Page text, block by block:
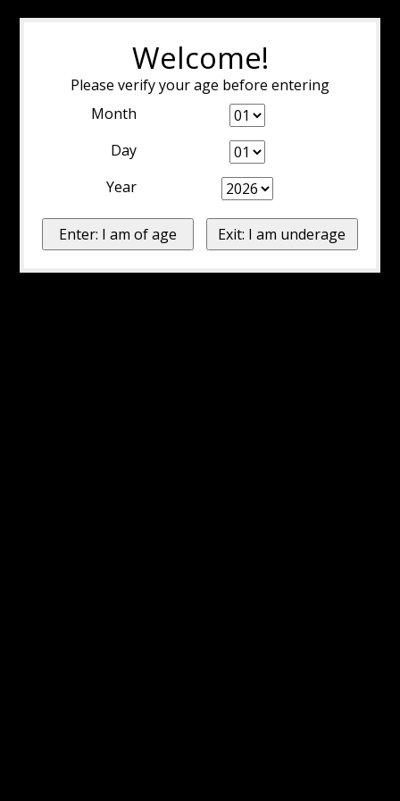
Welcome!
Please verify your age before entering
Month
Day
Year